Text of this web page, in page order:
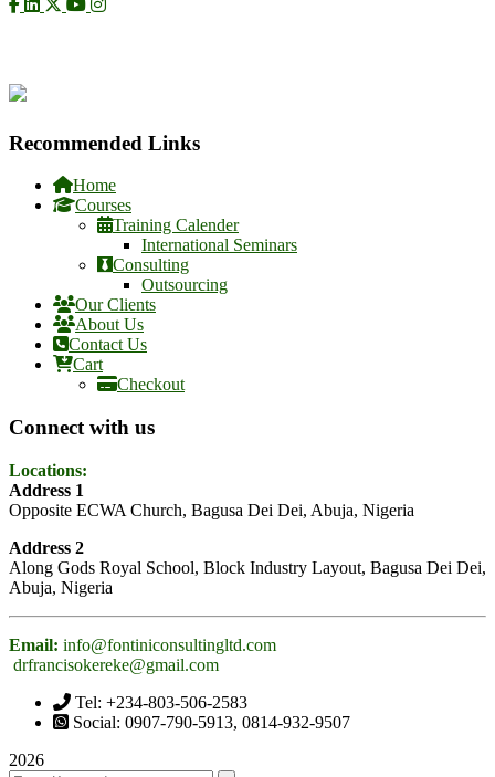
Recommended Links
Home
Courses
Training Calender
International Seminars
Consulting
Outsourcing
Our Clients
About Us
Contact Us
Cart
Checkout
Connect with us
Locations:
Address 1
Opposite ECWA Church, Bagusa Dei Dei, Abuja, Nigeria
Address 2
Along Gods Royal School, Block Industry Layout, Bagusa Dei Dei,
Abuja, Nigeria
Email: info@fontiniconsultingltd.com
drfrancisokereke@gmail.com
Tel: +234-803-506-2583
Social: 0907-790-5913, 0814-932-9507
2026